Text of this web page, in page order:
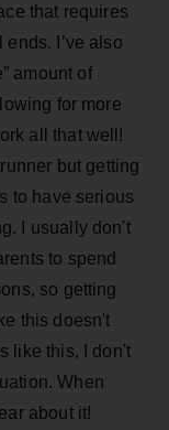
that requires
I’ve also
amount of
for more
all that well!
but getting
to have serious
I usually don't
to spend
so getting
this doesn't
like this, I don't
When
about it!